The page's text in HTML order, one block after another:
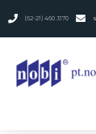
(62-21) 460 3170